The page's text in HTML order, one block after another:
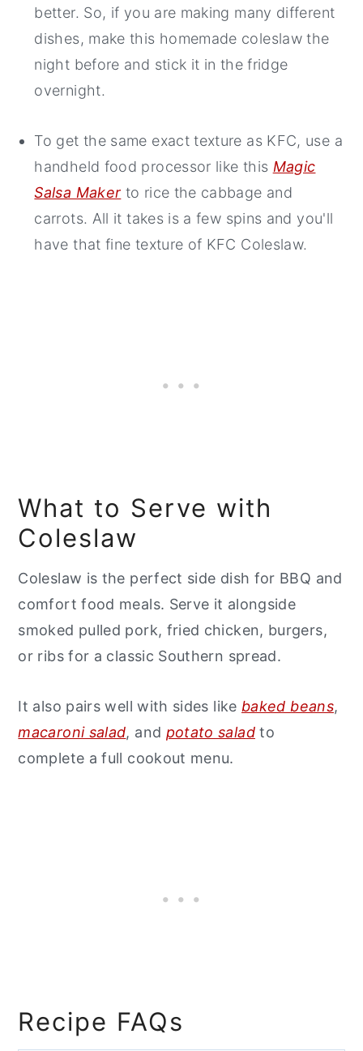
better. So, if you are making many different
dishes, make this homemade coleslaw the
night before and stick it in the fridge
overnight.
To get the same exact texture as KFC, use a
handheld food processor like this Magic
Salsa Maker to rice the cabbage and
carrots. All it takes is a few spins and you'll
have that fine texture of KFC Coleslaw.
What to Serve with
Coleslaw
Coleslaw is the perfect side dish for BBQ and
comfort food meals. Serve it alongside
smoked pulled pork, fried chicken, burgers,
or ribs for a classic Southern spread.
It also pairs well with sides like baked beans,
macaroni salad, and potato saladto
complete a full cookout menu.
Recipe FAQs